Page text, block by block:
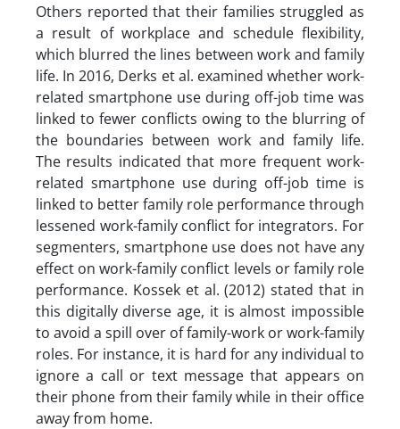
Others reported that their families struggled as
a result of workplace and schedule flexibility,
which blurred the lines between work and family
life. In 2016, Derks et al. examined whether work-
related smartphone use during off-job time was
linked to fewer conflicts owing to the blurring of
the boundaries between work and family life.
The results indicated that more frequent work-
related smartphone use during off-job time is
linked to better family role performance through
lessened work-family conflict for integrators. For
segmenters, smartphone use does not have any
effect on work-family conflict levels or family role
performance. Kossek et al. (2012) stated that in
this digitally diverse age, it is almost impossible
to avoid a spill over of family-work or work-family
roles. For instance, it is hard for any individual to
ignore a call or text message that appears on
their phone from their family while in their office
away from home.